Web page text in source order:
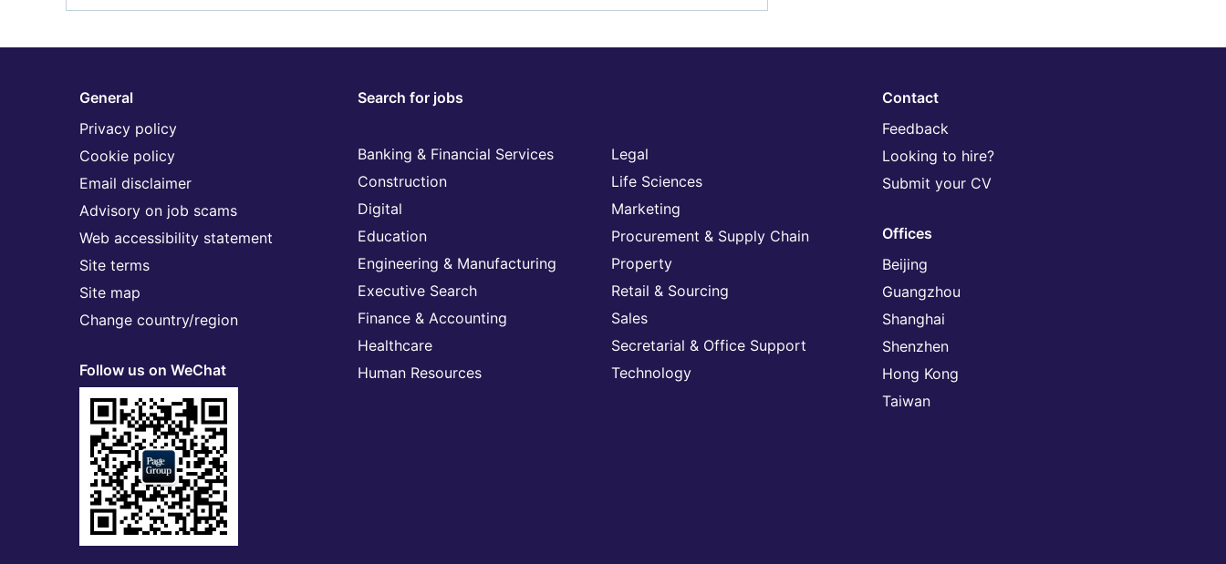
General
Privacy policy
Cookie policy
Email disclaimer
Advisory on job scams
Web accessibility statement
Site terms
Site map
Change country/region
Follow us on WeChat
Search for jobs
Banking & Financial Services
Construction
Digital
Education
Engineering & Manufacturing
Executive Search
Finance & Accounting
Healthcare
Human Resources
Legal
Life Sciences
Marketing
Procurement & Supply Chain
Property
Retail & Sourcing
Sales
Secretarial & Office Support
Technology
Contact
Feedback
Looking to hire?
Submit your CV
Offices
Beijing
Guangzhou
Shanghai
Shenzhen
Hong Kong
Taiwan